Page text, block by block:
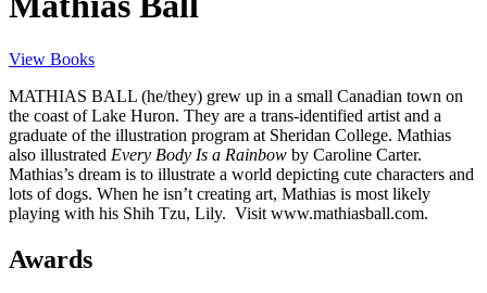
View Books
MATHIAS BALL (he/they) grew up in a small Canadian town on
the coast of Lake Huron. They are a trans-identified artist and a
graduate of the illustration program at Sheridan College. Mathias
also illustrated Every Body Is a Rainbow by Caroline Carter.
Mathias’s dream is to illustrate a world depicting cute characters and
lots of dogs. When he isn’t creating art, Mathias is most likely
playing with his Shih Tzu, Lily. Visit www.mathiasball.com.
Awards